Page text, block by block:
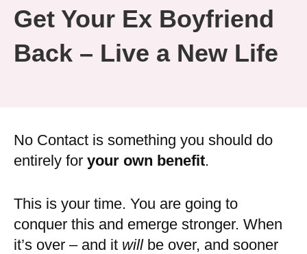
Get Your Ex Boyfriend
Back – Live a New Life
No Contact is something you should do
entirely for your own benefit.
This is your time. You are going to
conquer this and emerge stronger. When
it’s over – and it willbe over, and sooner